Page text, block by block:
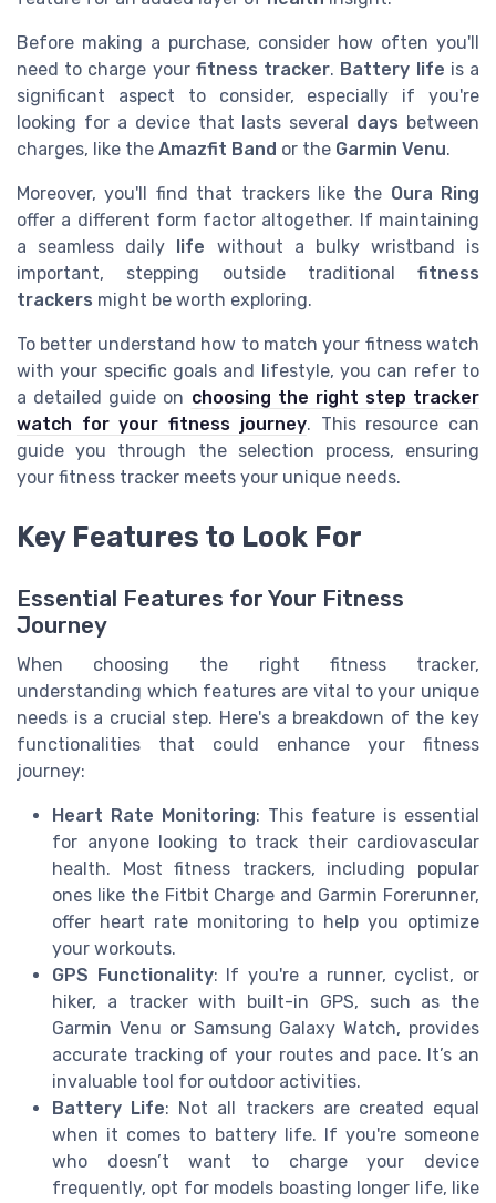
Before making a purchase, consider how often you'll
need to charge your fitness tracker. Battery life is a
significant aspect to consider, especially if you're
looking for a device that lasts several days between
charges, like the Amazfit Band or the Garmin Venu.
Moreover, you'll find that trackers like the Oura Ring
offer a different form factor altogether. If maintaining
a seamless daily life without a bulky wristband is
important, stepping outside traditional fitness
trackers might be worth exploring.
To better understand how to match your fitness watch
with your specific goals and lifestyle, you can refer to
a detailed guide on choosing the right step tracker
watch for your fitness journey. This resource can
guide you through the selection process, ensuring
your fitness tracker meets your unique needs.
Key Features to Look For
Essential Features for Your Fitness
Journey
When choosing the right fitness tracker,
understanding which features are vital to your unique
needs is a crucial step. Here's a breakdown of the key
functionalities that could enhance your fitness
journey:
Heart Rate Monitoring: This feature is essential
for anyone looking to track their cardiovascular
health. Most fitness trackers, including popular
ones like the Fitbit Charge and Garmin Forerunner,
offer heart rate monitoring to help you optimize
your workouts.
GPS Functionality: If you're a runner, cyclist, or
hiker, a tracker with built-in GPS, such as the
Garmin Venu or Samsung Galaxy Watch, provides
accurate tracking of your routes and pace. It’s an
invaluable tool for outdoor activities.
Battery Life: Not all trackers are created equal
when it comes to battery life. If you're someone
who doesn’t want to charge your device
frequently, opt for models boasting longer life, like